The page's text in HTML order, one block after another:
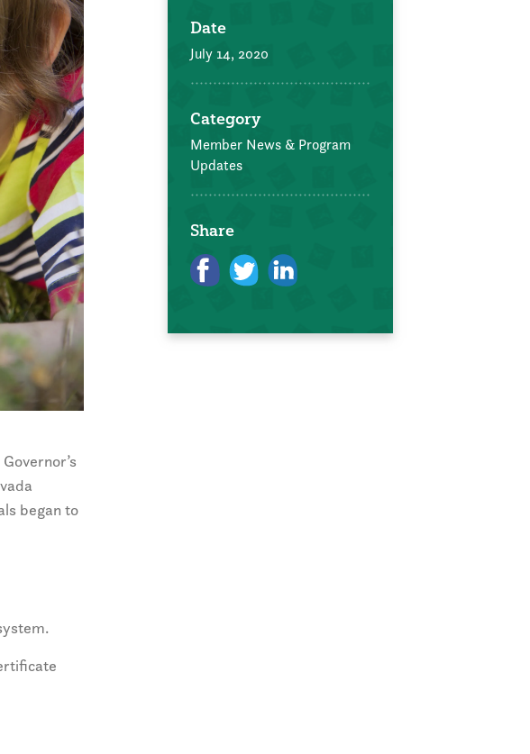
began to
Date
July 14, 2020
Category
Member News & Program
Updates
Share